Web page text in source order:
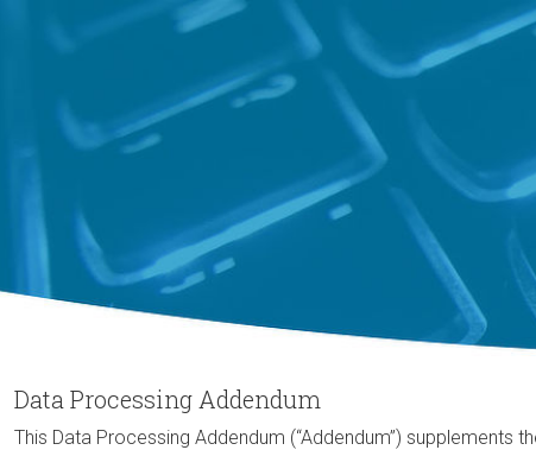
Data Processing Addendum
This Data Processing Addendum (“Addendum”) supplements